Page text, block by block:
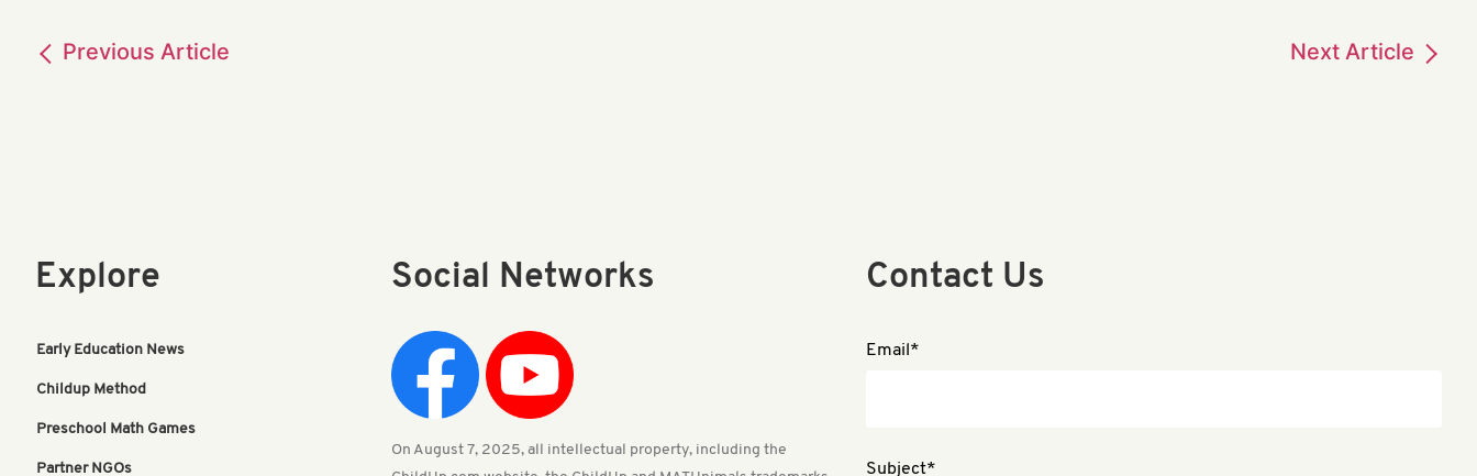
Previous Article Next Article
Explore
Early Education News
Childup Method
Preschool Math Games
Partner NGOs
Social Networks
On August 7, 2025, all intellectual property, including the
Contact Us
Email*
Subject*